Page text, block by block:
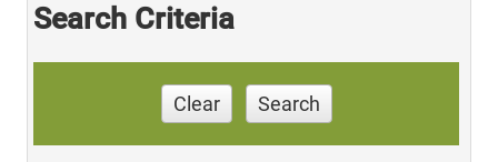
Search Criteria
Clear Search